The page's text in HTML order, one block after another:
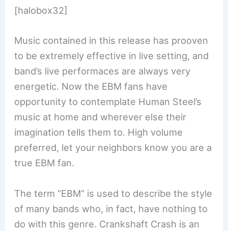
[halobox32]
Music contained in this release has prooven
to be extremely effective in live setting, and
band’s live performaces are always very
energetic. Now the EBM fans have
opportunity to contemplate Human Steel’s
music at home and wherever else their
imagination tells them to. High volume
preferred, let your neighbors know you are a
true EBM fan.
The term “EBM” is used to describe the style
of many bands who, in fact, have nothing to
do with this genre. Crankshaft Crash is an